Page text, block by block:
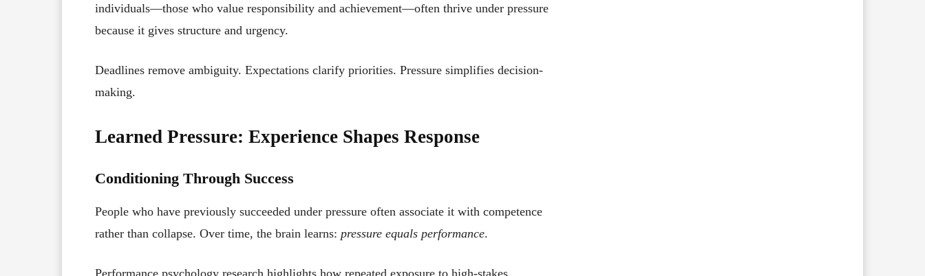
individuals—those who value responsibility and achievement—often thrive under pressure
because it gives structure and urgency.
Deadlines remove ambiguity. Expectations clarify priorities. Pressure simplifies decision-
making.
Learned Pressure: Experience Shapes Response
Conditioning Through Success
People who have previously succeeded under pressure often associate it with competence
rather than collapse. Over time, the brain learns: pressure equals performance.
Performance psychology research highlights how repeated exposure to high-stakes